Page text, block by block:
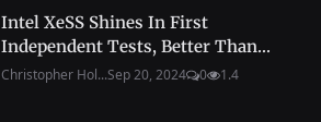
Intel XeSS Shines In First
Independent Tests, Better Than...
Christopher Hol...Sep 20, 2024 0 1.4